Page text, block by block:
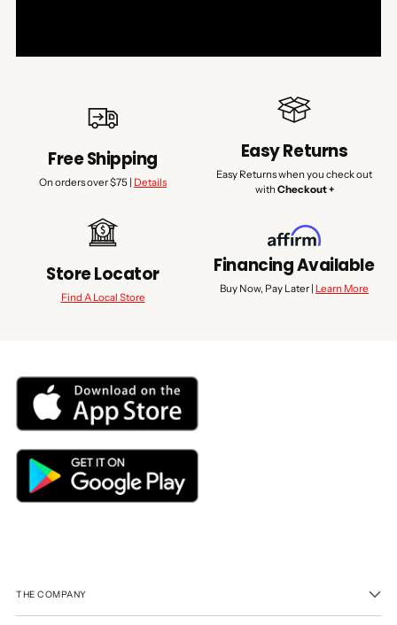
Free Shipping
On orders over $75 | Details
Easy Returns
Easy Returns when you check out
with Checkout +
Store Locator
Find A Local Store
Financing Available
Buy Now, Pay Later | Learn More
THE COMPANY